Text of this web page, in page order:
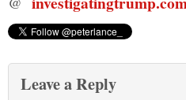
Leave a Reply